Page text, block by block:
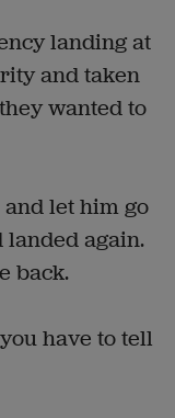
landing at
and taken
wanted to
let him go
again.
back.
have to tell